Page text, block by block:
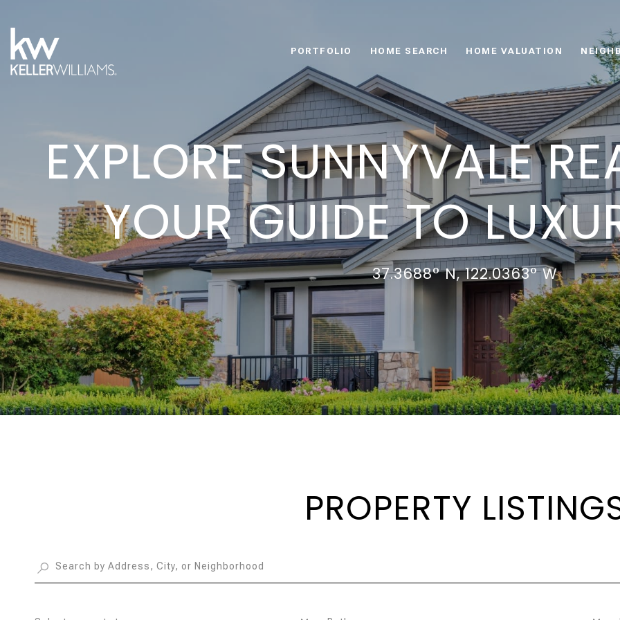
PORTFOLIO HOME SEARCH HOME VALUATION
EXPLORE SUNNYVALE
YOUR GUIDE TO
37.3688° N, 122.0363° W
PROPERTY